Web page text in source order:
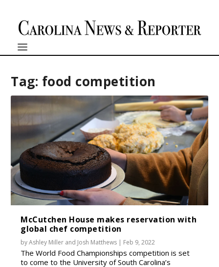
Tag: food competition
McCutchen House makes reservation with
global chef competition
byAshley Miller and Josh Matthews | Feb 9, 2022
The World Food Championships competition is set
to come to the University of South Carolina’s